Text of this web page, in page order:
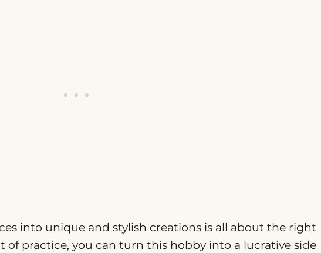
into unique and stylish creations is all about the right
practice, you can turn this hobby into a lucrative side